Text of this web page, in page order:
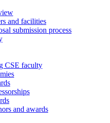
and facilities
submission process
CSE faculty
and awards